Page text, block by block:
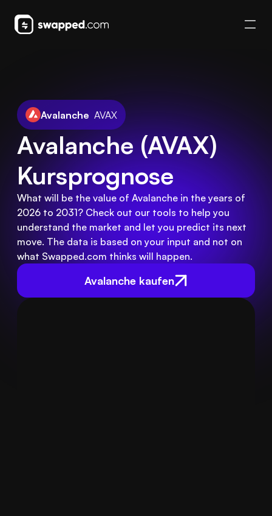
Avalanche AVAX
Avalanche (AVAX)
Kursprognose
Avalanche kaufen
What will be the value of Avalanche in the years of
2026 to 2031? Check out our tools to help you
understand the market and let you predict its next
move. The data is based on your input and not on
what Swapped.com thinks will happen.